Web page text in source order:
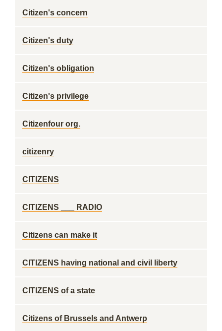
Citizen's concern
Citizen's duty
Citizen's obligation
Citizen's privilege
Citizenfour org.
citizenry
CITIZENS
CITIZENS ___ RADIO
Citizens can make it
CITIZENS having national and civil liberty
CITIZENS of a state
Citizens of Brussels and Antwerp